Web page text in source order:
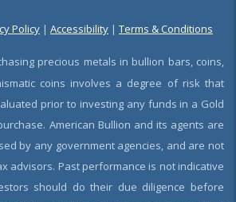
Policy | Accessibility | Terms & Conditions
precious metals in bullion bars, coins,
coins involves a degree of risk that
prior to investing any funds in a Gold
American Bullion and its agents are
by any government agencies, and are not
advisors. Past performance is not indicative
should do their due diligence before